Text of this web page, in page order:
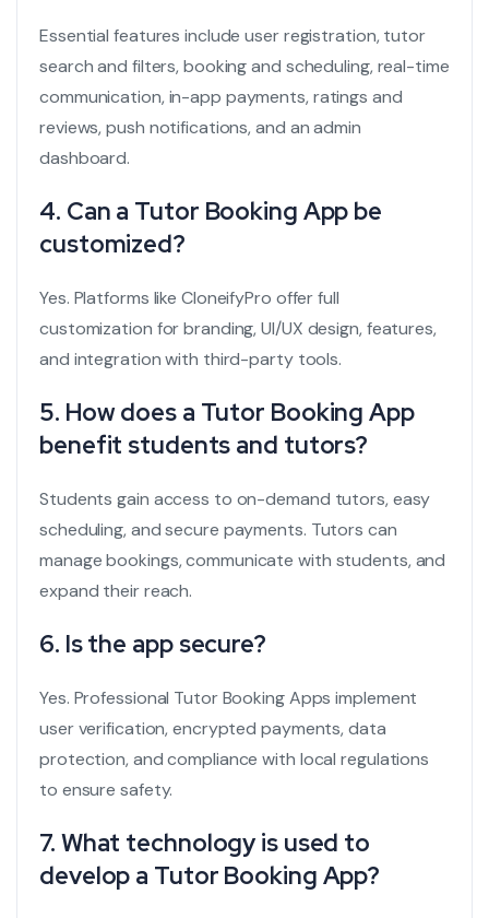
Essential features include user registration, tutor
search and filters, booking and scheduling, real-time
communication, in-app payments, ratings and
reviews, push notifications, and an admin
dashboard.
4. Can a Tutor Booking App be
customized?
Yes. Platforms like CloneifyPro offer full
customization for branding, UI/UX design, features,
and integration with third-party tools.
5. How does a Tutor Booking App
benefit students and tutors?
Students gain access to on-demand tutors, easy
scheduling, and secure payments. Tutors can
manage bookings, communicate with students, and
expand their reach.
6. Is the app secure?
Yes. Professional Tutor Booking Apps implement
user verification, encrypted payments, data
protection, and compliance with local regulations
to ensure safety.
7. What technology is used to
develop a Tutor Booking App?